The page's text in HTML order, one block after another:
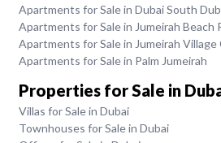
Apartments for Sale in Dubai South
Apartments for Sale in Jumeirah Beach
Apartments for Sale in Jumeirah Village
Apartments for Sale in Palm Jumeirah
Properties for Sale in
Villas for Sale in Dubai
Townhouses for Sale in Dubai